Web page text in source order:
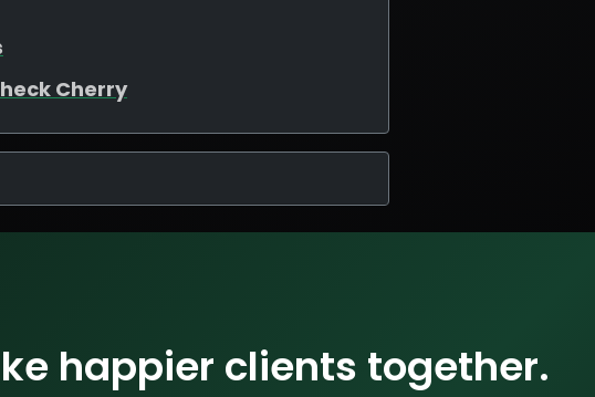
Cherry
happier clients together.